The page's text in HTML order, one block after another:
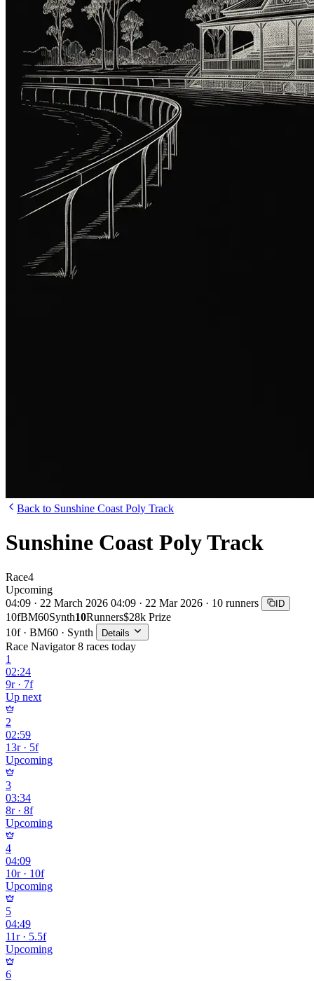
Back to Sunshine Coast Poly Track
Sunshine Coast Poly Track
Race4
Upcoming
04:09 · 22 March 2026 04:09 · 22 Mar 2026 · 10 runners ID
10fBM60Synth10Runners$28k Prize
10f · BM60 · Synth
Details
Race Navigator 8 races today
1
02:24
9r · 7f
Up next
2
02:59
13r · 5f
Upcoming
3
03:34
8r · 8f
Upcoming
4
04:09
10r · 10f
Upcoming
5
04:49
11r · 5.5f
Upcoming
6